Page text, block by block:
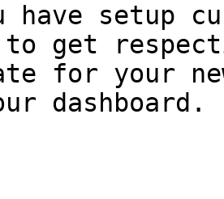
have setup
to get
for your
dashboard.